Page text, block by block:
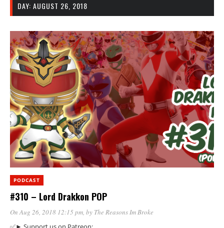
DAY: AUGUST 26, 2018
PODCAST
#310 – Lord Drakkon POP
On Aug 26, 2018 12:15 pm, by The Reasons Im Broke